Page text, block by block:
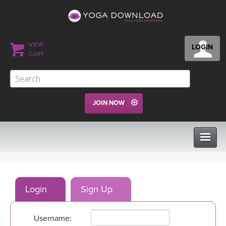
LOGIN
VIEW
CART
JOIN NOW
PROGRAMS
Login Sign Up
Username: